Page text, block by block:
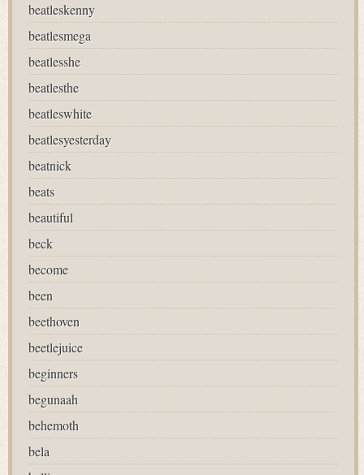
beatleskenny
beatlesmega
beatlesshe
beatlesthe
beatleswhite
beatlesyesterday
beatnick
beats
beautiful
beck
become
been
beethoven
beetlejuice
beginners
begunaah
behemoth
bela